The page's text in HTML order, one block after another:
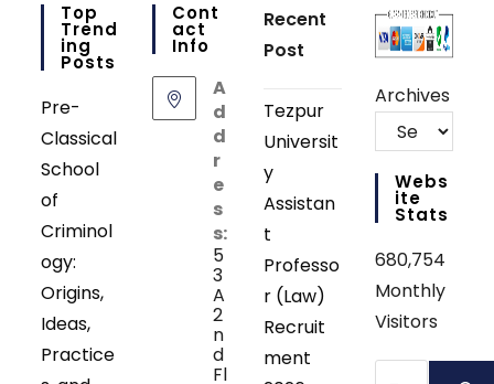
Top
Trend
Ing
Posts
Pre-
Classical
School
of
Criminol
ogy:
Origins,
Ideas,
Practice
Cont
Act
Info
A
d
d
r
e
s
s:
5
3
A
2
n
d
Fl
Recent
Post
Tezpur
Universit
y
Assistan
t
Professo
r (Law)
Recruit
ment
Archives
Webs
Ite
Stats
680,754
Monthly
Visitors